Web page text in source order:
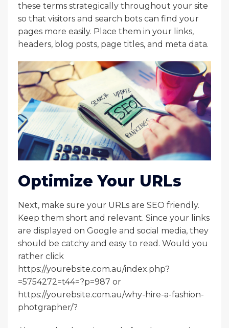
these terms strategically throughout your site
so that visitors and search bots can find your
pages more easily. Place them in your links,
headers, blog posts, page titles, and meta data.
Optimize Your URLs
Next, make sure your URLs are SEO friendly.
Keep them short and relevant. Since your links
are displayed on Google and social media, they
should be catchy and easy to read. Would you
rather click
https://yourebsite.com.au/index.php?
=5754272=t44=?p=987 or
https://yourebsite.com.au/why-hire-a-fashion-
photgrapher/?